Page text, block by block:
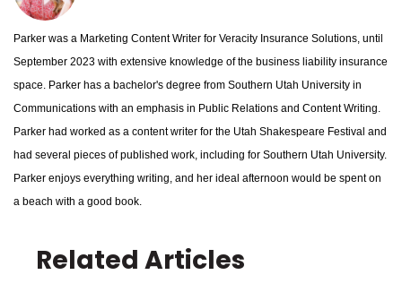
Parker was a Marketing Content Writer for Veracity Insurance Solutions, until
September 2023 with extensive knowledge of the business liability insurance
space. Parker has a bachelor's degree from Southern Utah University in
Communications with an emphasis in Public Relations and Content Writing.
Parker had worked as a content writer for the Utah Shakespeare Festival and
had several pieces of published work, including for Southern Utah University.
Parker enjoys everything writing, and her ideal afternoon would be spent on
a beach with a good book.
Related Articles